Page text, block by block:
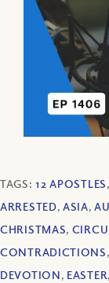
TAGS: 12 APOSTLES
ARRESTED,ASIA,
CHRISTMAS,
CONTRADICTIONS
DEVOTION, EASTER,